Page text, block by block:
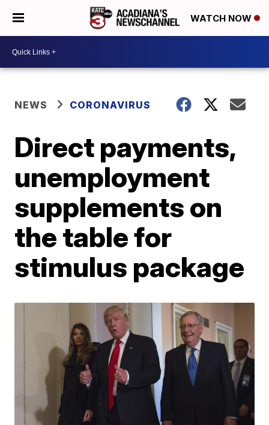
WATCH NOW
NEWS CORONAVIRUS
Direct payments,
unemployment
supplements on
the table for
stimulus package